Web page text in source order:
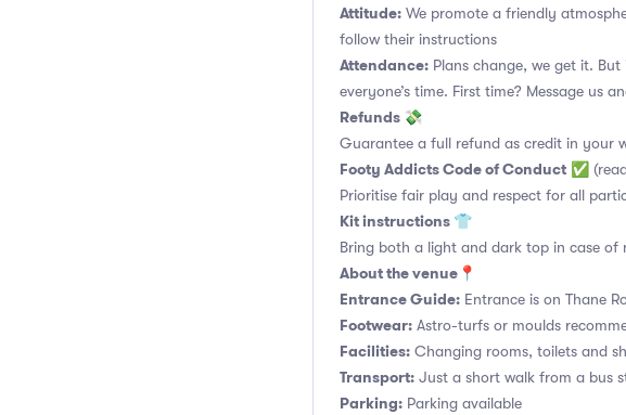
Attitude: We promote a friendly
follow their instructions
Attendance: Plans change, we get it.
everyone’s time. First time? Message us
Refunds 💸
Guarantee a full refund as credit in your
Footy Addicts Code of Conduct ✅
Prioritise fair play and respect for all
Kit instructions 👕
Bring both a light and dark top in case of
About the venue📍
Entrance Guide: Entrance is on Thane
Footwear: Astro-turfs or moulds
Facilities: Changing rooms, toilets and
Transport: Just a short walk from a bus
Parking: Parking available